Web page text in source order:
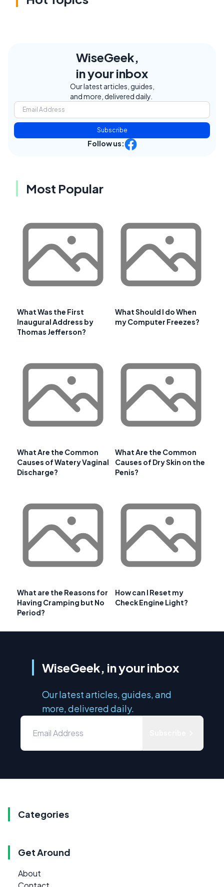
WiseGeek,
in your inbox
Our latest articles, guides,
and more, delivered daily.
Subscribe
Follow us:
Most Popular
What Was the First
Inaugural Address by
Thomas Jefferson?
What Should I do When
my Computer Freezes?
What Are the Common
Causes of Watery Vaginal
Discharge?
What Are the Common
Causes of Dry Skin on the
Penis?
What are the Reasons for
Having Cramping but No
Period?
How can I Reset my
Check Engine Light?
WiseGeek, in your inbox
Our latest articles, guides, and
more, delivered daily.
Categories
Get Around
About